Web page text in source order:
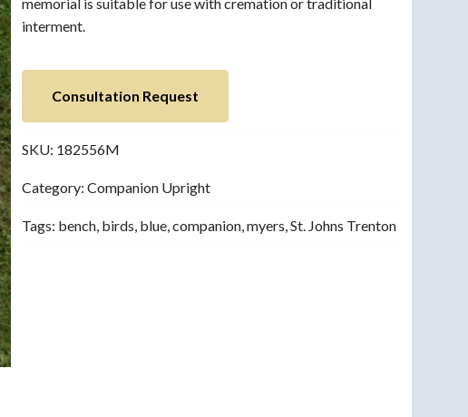
memorial is suitable for use with cremation or traditional
interment.
Consultation Request
SKU: 182556M
Category: Companion Upright
Tags: bench, birds, blue,companion,myers,St. Johns Trenton